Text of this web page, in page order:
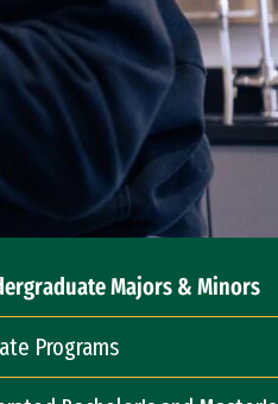
Majors & Minors
Programs